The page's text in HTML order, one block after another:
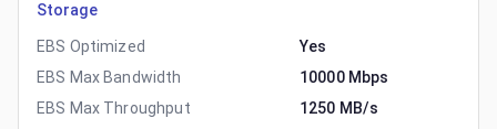
Storage
EBS Optimized
Yes
EBS Max Bandwidth
10000 Mbps
EBS Max Throughput
1250 MB/s